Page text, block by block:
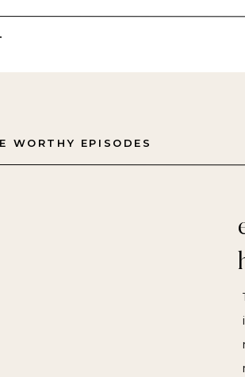
WORTHY EPISODES